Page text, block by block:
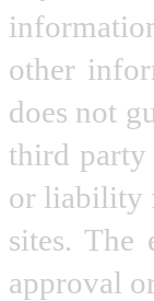
other
does not
third party
or liability
sites. The
approval